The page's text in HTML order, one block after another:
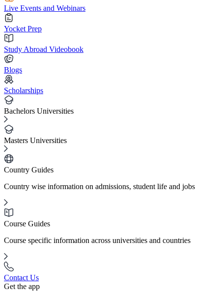
Live Events and Webinars
Yocket Prep
Study Abroad Videobook
Blogs
Scholarships
Bachelors Universities
Masters Universities
Country Guides
Country wise information on admissions, student life and jobs
Course Guides
Course specific information across universities and countries
Contact Us
Get the app